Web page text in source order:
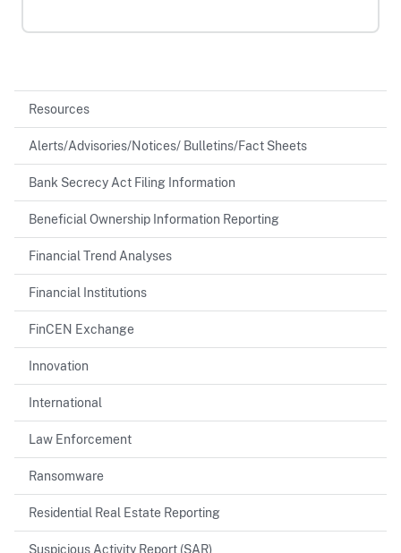
Resources
Alerts/Advisories/Notices/ Bulletins/Fact Sheets
Bank Secrecy Act Filing Information
Beneficial Ownership Information Reporting
Financial Trend Analyses
Financial Institutions
FinCEN Exchange
Innovation
International
Law Enforcement
Ransomware
Residential Real Estate Reporting
Suspicious Activity Report (SAR)